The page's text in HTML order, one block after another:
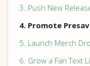
3. Push New
4. Promote
5. Launch Merch
6. Grow a Fan Text